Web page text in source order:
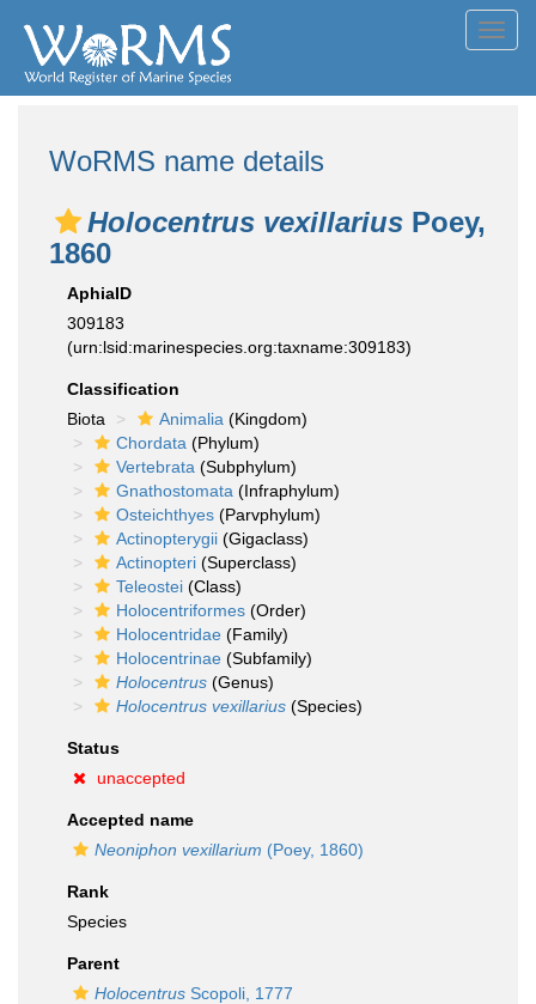
WoRMS name details
Holocentrus vexillarius Poey,
1860
AphiaID
309183
(urn:lsid:marinespecies.org:taxname:309183)
Classification
Biota
Animalia (Kingdom)
Chordata (Phylum)
Vertebrata (Subphylum)
Gnathostomata (Infraphylum)
Osteichthyes (Parvphylum)
Actinopterygii (Gigaclass)
Actinopteri (Superclass)
Teleostei (Class)
Holocentriformes (Order)
Holocentridae (Family)
Holocentrinae (Subfamily)
Holocentrus (Genus)
Holocentrus vexillarius (Species)
Status
unaccepted
Accepted name
Neoniphon vexillarium (Poey, 1860)
Rank
Species
Parent
Holocentrus Scopoli, 1777